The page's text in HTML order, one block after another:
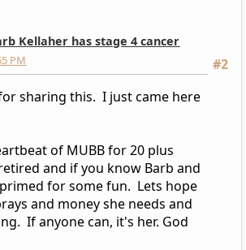
Kellaher has stage 4 cancer
#2
PM
sharing this. I just came here
of MUBB for 20 plus
and if you know Barb and
for some fun. Lets hope
and money she needs and
If anyone can, it's her. God